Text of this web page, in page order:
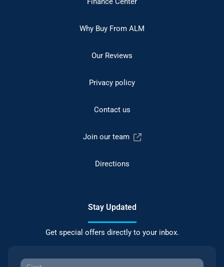
Why Buy From ALM
Our Reviews
Privacy policy
Contact us
Join our team
Directions
Stay Updated
Get special offers directly to your inbox.